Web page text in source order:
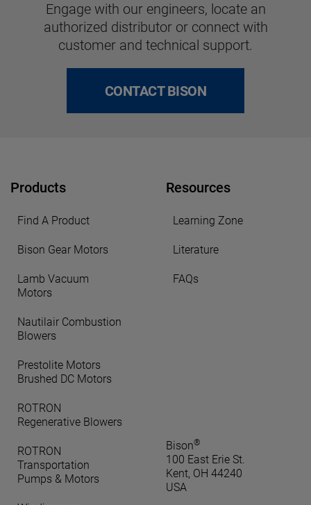
Engage with our engineers, locate an
authorized distributor or connect with
customer and technical support.
CONTACT BISON
Products
Find A Product
Bison Gear Motors
Lamb Vacuum
Motors
Nautilair Combustion
Blowers
Prestolite Motors
Brushed DC Motors
ROTRON
Regenerative Blowers
ROTRON
Transportation
Pumps & Motors
Resources
Learning Zone
Literature
FAQs
Bison®
100 East Erie St.
Kent, OH 44240
USA